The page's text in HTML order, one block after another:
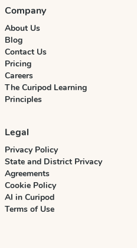
Company
About Us
Blog
Contact Us
Pricing
Careers
The Curipod Learning
Principles
Legal
Privacy Policy
State and District Privacy
Agreements
Cookie Policy
AI in Curipod
Terms of Use